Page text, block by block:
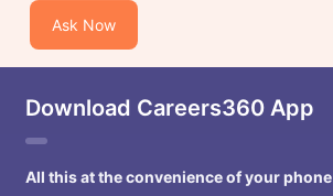
Ask Now
Download Careers360 App
All this at the convenience of your phone